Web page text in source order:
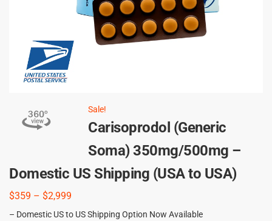
Sale!
Carisoprodol (Generic
Soma) 350mg/500mg –
Domestic US Shipping (USA to USA)
$359 – $2,999
– Domestic US to US Shipping Option Now Available